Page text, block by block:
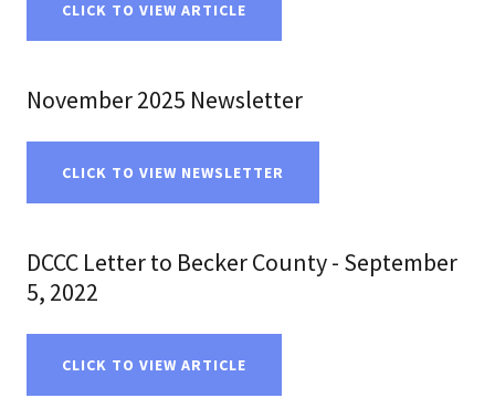
CLICK TO VIEW ARTICLE
November 2025 Newsletter
CLICK TO VIEW NEWSLETTER
DCCC Letter to Becker County - September
5, 2022
CLICK TO VIEW ARTICLE